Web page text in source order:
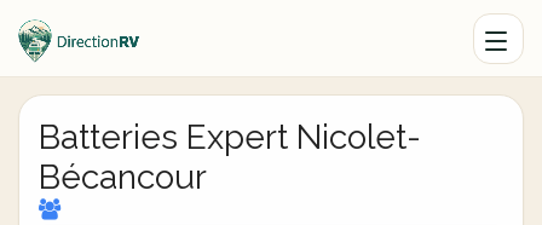
Batteries Expert Nicolet-
Bécancour